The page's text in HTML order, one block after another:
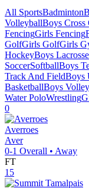
All SportsBadminton
VolleyballBoys Cross
FencingGirls Fencing
GolfGirls GolfGirls
HockeyBoys Lacrosse
SoccerSoftballBoys
Track And FieldBoys
BasketballBoys
Water PoloWrestling
0
Averroes
Aver
0-1 Overall • Away
FT
15